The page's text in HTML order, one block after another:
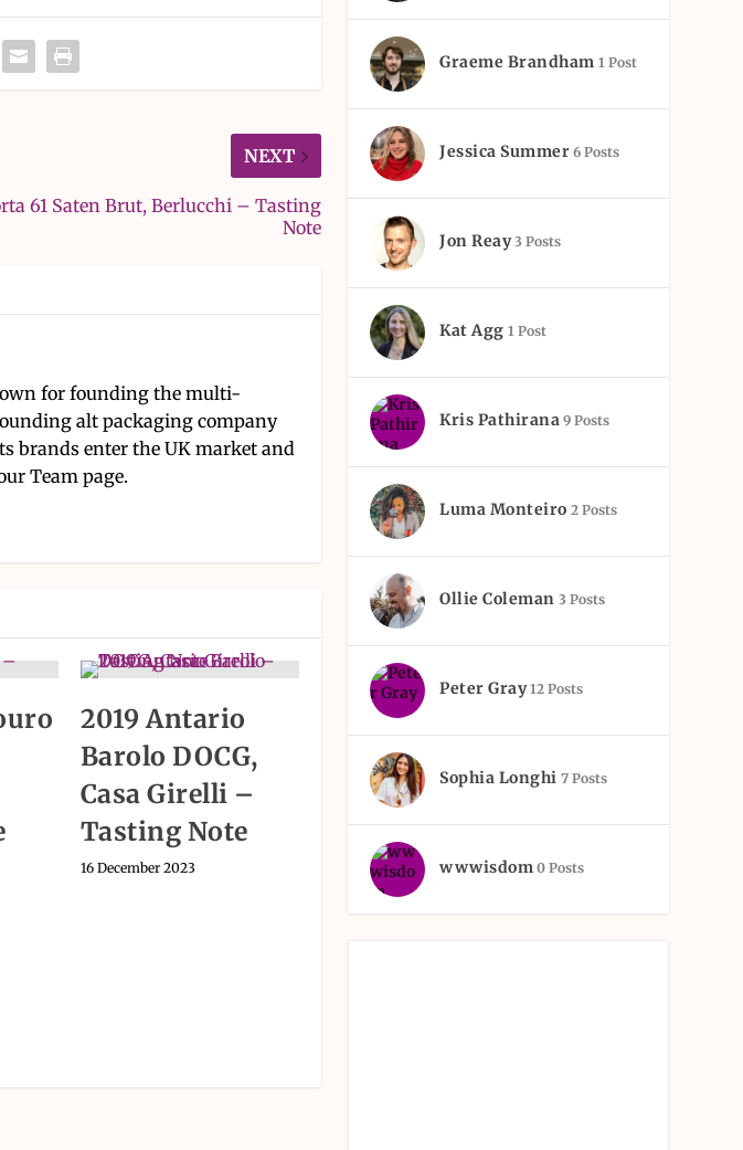
NEXT
61 Saten Brut, Berlucchi – Tasting
Note
for founding the multi-
alt packaging company
brands enter the UK market and
Team page.
2019 Antario
Barolo DOCG,
Casa Girelli –
Tasting Note
16 December 2023
Graeme Brandham 1 Post
Jessica Summer 6 Posts
Jon Reay 3 Posts
Kat Agg 1 Post
Kris Pathirana 9 Posts
Luma Monteiro 2 Posts
Ollie Coleman 3 Posts
Peter Gray 12 Posts
Sophia Longhi 7 Posts
wwwisdom 0 Posts